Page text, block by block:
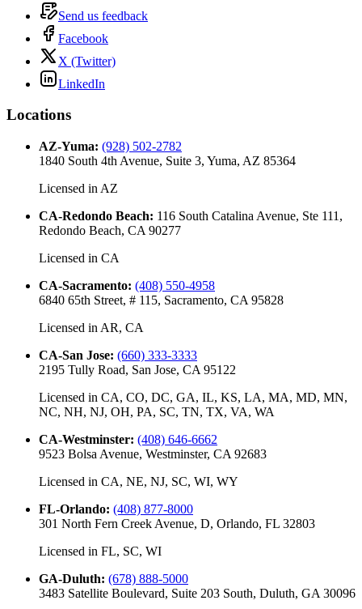
Send us feedback
Facebook
X (Twitter)
LinkedIn
Locations
AZ-Yuma: (928) 502-2782
1840 South 4th Avenue, Suite 3, Yuma, AZ 85364
Licensed in AZ
CA-Redondo Beach: 116 South Catalina Avenue, Ste 111,
Redondo Beach, CA 90277
Licensed in CA
CA-Sacramento: (408) 550-4958
6840 65th Street, # 115, Sacramento, CA 95828
Licensed in AR, CA
CA-San Jose: (660) 333-3333
2195 Tully Road, San Jose, CA 95122
Licensed in CA, CO, DC, GA, IL, KS, LA, MA, MD, MN,
NC, NH, NJ, OH, PA, SC, TN, TX, VA, WA
CA-Westminster: (408) 646-6662
9523 Bolsa Avenue, Westminster, CA 92683
Licensed in CA, NE, NJ, SC, WI, WY
FL-Orlando: (408) 877-8000
301 North Fern Creek Avenue, D, Orlando, FL 32803
Licensed in FL, SC, WI
GA-Duluth: (678) 888-5000
3483 Satellite Boulevard, Suite 203 South, Duluth, GA 30096